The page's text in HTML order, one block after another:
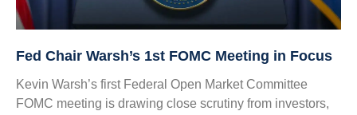
Fed Chair Warsh’s 1st FOMC Meeting in Focus
Kevin Warsh’s first Federal Open Market Committee
FOMC meeting is drawing close scrutiny from investors,